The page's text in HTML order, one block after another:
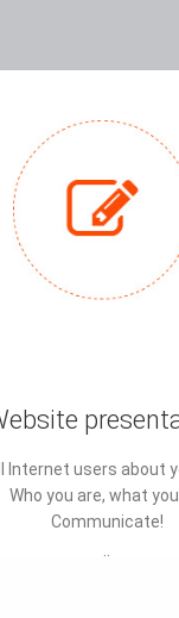
Internet users about
Who you are, what you
Communicate!
¨